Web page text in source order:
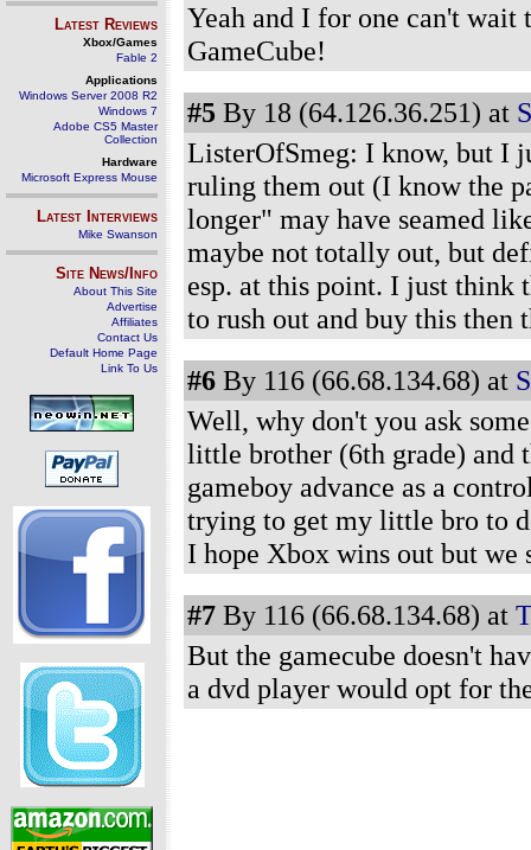
Latest Reviews
Xbox/Games
Fable 2
Applications
Windows Server 2008 R2
Windows 7
Adobe CS5 Master
Collection
Hardware
Microsoft Express Mouse
Latest Interviews
Mike Swanson
Site News/Info
About This Site
Advertise
Affiliates
Contact Us
Default Home Page
Link To Us
Yeah and I for one can't wait
GameCube!
#5 By 18 (64.126.36.251) at
ListerOfSmeg: I know, but I
ruling them out (I know the
longer" may have seamed
maybe not totally out, but
esp. at this point. I just think
to rush out and buy this then
#6 By 116 (66.68.134.68) at
Well, why don't you ask
little brother (6th grade) and
gameboy advance as a
trying to get my little bro to
I hope Xbox wins out but we
#7 By 116 (66.68.134.68) at
But the gamecube doesn't
a dvd player would opt for